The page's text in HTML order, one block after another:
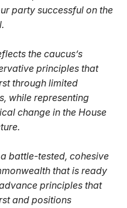
party successful on the
the caucus’s
principles that
through limited
while representing
change in the House
battle-tested, cohesive
that is ready
principles that
and positions